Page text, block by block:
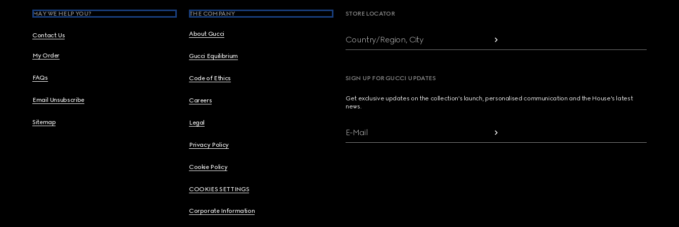
MAY WE HELP YOU?
Contact Us
My Order
FAQs
Email Unsubscribe
Sitemap
THE COMPANY
About Gucci
Gucci Equilibrium
Code of Ethics
Careers
Legal
Privacy Policy
Cookie Policy
COOKIES SETTINGS
Corporate Information
STORE LOCATOR
Country/Region, City
SIGN UP FOR GUCCI UPDATES
Get exclusive updates on the collection's launch, personalised communication and the House's latest
news.
E-Mail